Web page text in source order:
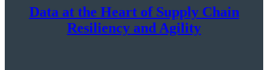
Data at the Heart of Supply Chain
Resiliency and Agility